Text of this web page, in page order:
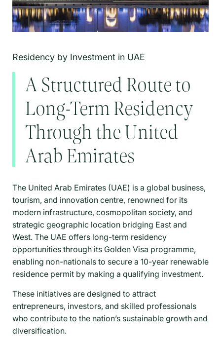
Residency by Investment in UAE
A Structured Route to
Long-Term Residency
Through the United
Arab Emirates
The United Arab Emirates (UAE) is a global business,
tourism, and innovation centre, renowned for its
modern infrastructure, cosmopolitan society, and
strategic geographic location bridging East and
West. The UAE offers long-term residency
opportunities through its Golden Visa programme,
enabling non-nationals to secure a 10-year renewable
residence permit by making a qualifying investment.
These initiatives are designed to attract
entrepreneurs, investors, and skilled professionals
who contribute to the nation’s sustainable growth and
diversification.